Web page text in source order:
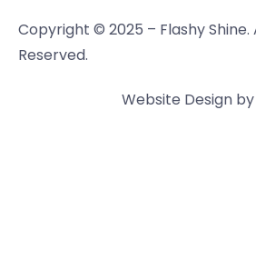
Copyright © 2025 – Flashy Shine.
Reserved.
Website Design